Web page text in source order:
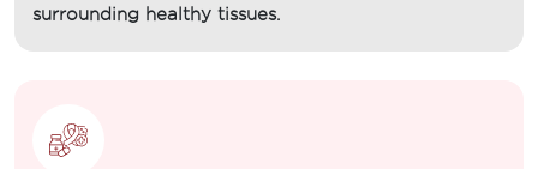
surrounding healthy tissues.